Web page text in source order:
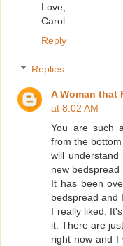
Love,
Carol
Reply
Replies
A Woman that
at 8:02 AM
You are such
from the
will
new bedspread
It has been
bedspread and
I really liked.
it. There are
right now and I